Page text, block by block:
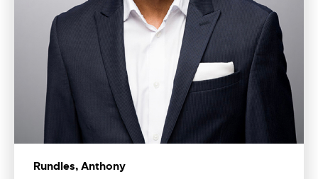
Rundles, Anthony